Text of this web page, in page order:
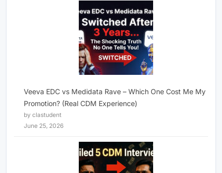
Veeva EDC vs Medidata Rave – Which One Cost Me My
Promotion? (Real CDM Experience)
by clastudent
June 25, 2026